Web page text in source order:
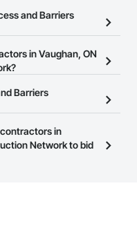
contractors in
Network.
and Barriers
you to search for
ON that meet your
easily connect with
in Vaughan, ON
and open to any
Click
at the top of
Barriers
Network
a business to view a
in
Network to bid